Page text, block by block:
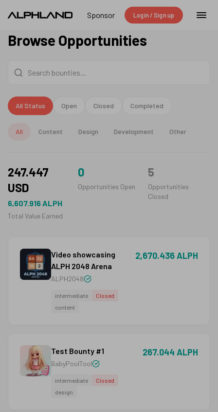
Sponsor Login / Sign up
Browse Opportunities
All Status Open Closed Completed
All Content Design Development Other
247.447
USD
6,607.916 ALPH
Total Value Earned
0
Opportunities Open
5
Opportunities
Closed
Video showcasing
ALPH 2048 Arena
ALPH2048
intermediate
Closed
content
2,670.436 ALPH
Test Bounty #1
BabyPoolTool
intermediate
Closed
design
267.044 ALPH